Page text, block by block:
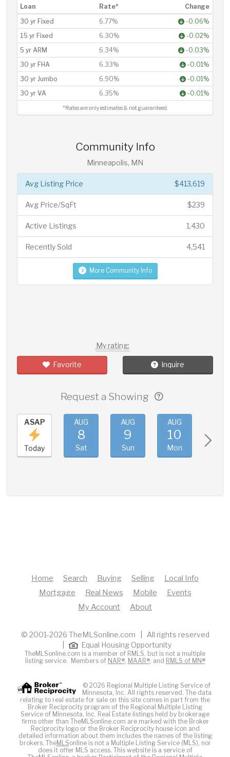
Loan Rate*
Change
30 yr Fixed
6.77%
-0.06%
15 yr Fixed
6.30%
-0.02%
5 yr ARM
6.34%
-0.03%
30 yr FHA
6.33%
-0.01%
30 yr Jumbo
6.90%
-0.01%
30 yr VA
6.35% -0.01%
*Rates are only estimates & not guaranteed.
Community Info
Minneapolis, MN
$413,619
Avg Listing Price
$239
Avg Price/SqFt
1,430
Active Listings
4,541
Recently Sold
More Community Info
My rating:
Favorite Inquire
Request a Showing
ASAP
Today
AUG
8
Sat
AUG
9
Sun
AUG
10
Mon
Home Search Buying Selling
Local Info
Mortgage
Real News Mobile
Events
My Account
About
© 2001-2026 TheMLSonline.com | All rights reserved
Equal Housing Opportunity
TheMLSonline.com is a member of RMLS, but is not a multiple
listing service. Members of NAR®, MAAR®, and RMLS of MN®
© 2026 Regional Multiple Listing Service of
Minnesota, Inc. All rights reserved. The data
relating to real estate for sale on this site comes in part from the
Broker Reciprocity program of the Regional Multiple Listing
Service of Minnesota, Inc. Real Estate listings held by brokerage
firms other than TheMLSonline.com are marked with the Broker
Reciprocity logo or the Broker Reciprocity house icon and
detailed information about them includes the names of the listing
brokers. TheMLSonline is not a Multiple Listing Service (MLS), nor
does it offer MLS access. This website is a service of